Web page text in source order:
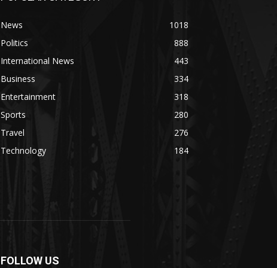
News
1018
Politics
888
International News
443
Business
334
Entertainment
318
Sports
280
Travel
276
Technology
184
FOLLOW US